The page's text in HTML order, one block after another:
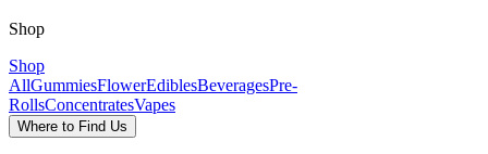
Shop
Shop
AllGummiesFlowerEdiblesBeveragesPre-
RollsConcentratesVapes
Where to Find Us